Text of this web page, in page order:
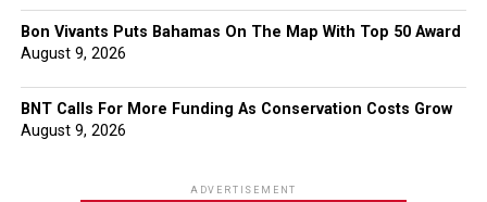
Bon Vivants Puts Bahamas On The Map With Top 50 Award
August 9, 2026
BNT Calls For More Funding As Conservation Costs Grow
August 9, 2026
ADVERTISEMENT